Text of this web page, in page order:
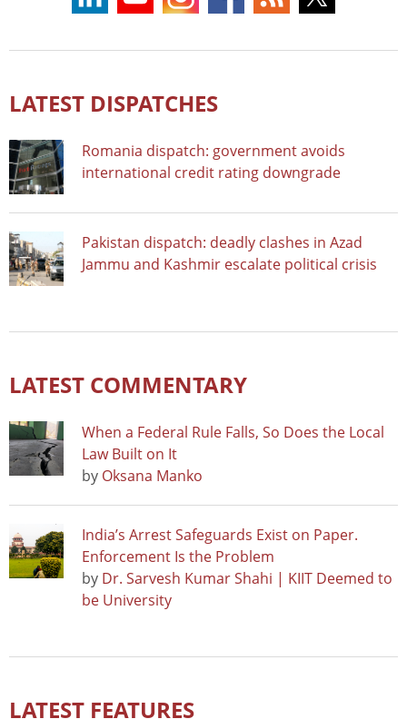
LATEST DISPATCHES
Romania dispatch: government avoids
international credit rating downgrade
Pakistan dispatch: deadly clashes in Azad
Jammu and Kashmir escalate political crisis
LATEST COMMENTARY
When a Federal Rule Falls, So Does the Local
Law Built on It
by Oksana Manko
India’s Arrest Safeguards Exist on Paper.
Enforcement Is the Problem
by Dr. Sarvesh Kumar Shahi | KIIT Deemed to
be University
LATEST FEATURES